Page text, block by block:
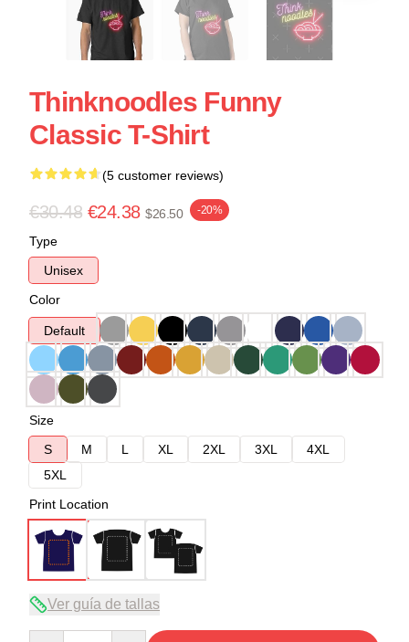
Thinknoodles Funny
Classic T-Shirt
(5 customer reviews)
€30.48 €24.38 $26.50 -20%
Type
Unisex
Color
Default
Size
S
M L XL 2XL 3XL
4XL
5XL
Print Location
Ver guía de tallas